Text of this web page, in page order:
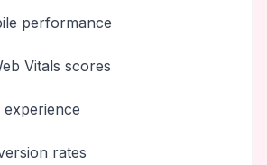
performance
Vitals scores
rates